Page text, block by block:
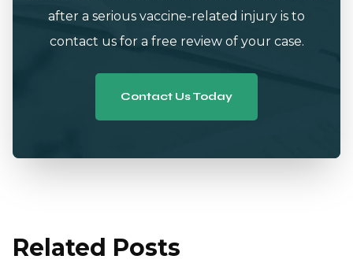
after a serious vaccine-related injury is to
contact us for a free review of your case.
Contact Us Today
Related Posts